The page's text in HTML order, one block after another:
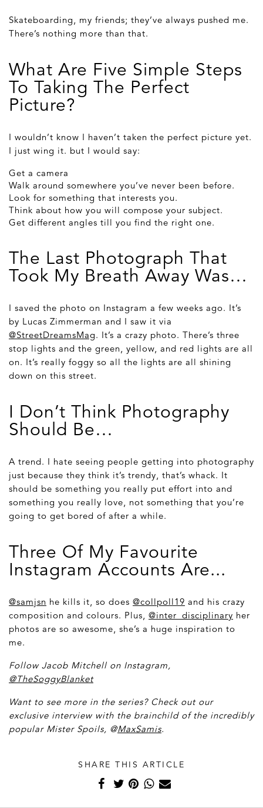
Skateboarding, my friends; they’ve always pushed me.
There’s nothing more than that.
What Are Five Simple Steps
To Taking The Perfect
Picture?
I wouldn’t know I haven’t taken the perfect picture yet.
I just wing it. but I would say:
Get a camera
Walk around somewhere you’ve never been before.
Look for something that interests you.
Think about how you will compose your subject.
Get different angles till you find the right one.
The Last Photograph That
Took My Breath Away Was…
I saved the photo on Instagram a few weeks ago. It’s
by Lucas Zimmerman and I saw it via
@StreetDreamsMag. It’s a crazy photo. There’s three
stop lights and the green, yellow, and red lights are all
on. It’s really foggy so all the lights are all shining
down on this street.
I Don’t Think Photography
Should Be…
A trend. I hate seeing people getting into photography
just because they think it’s trendy, that’s whack. It
should be something you really put effort into and
something you really love, not something that you’re
going to get bored of after a while.
Three Of My Favourite
Instagram Accounts Are...
@samjsn he kills it, so does @collpoll19 and his crazy
composition and colours. Plus, @inter_disciplinary her
photos are so awesome, she’s a huge inspiration to
me.
Follow Jacob Mitchell on Instagram,
@TheSoggyBlanket
Want to see more in the series? Check out our
exclusive interview with the brainchild of the incredibly
popular Mister Spoils, @MaxSamis.
SHARE THIS ARTICLE